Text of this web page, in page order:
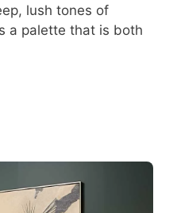
lush tones of
a palette that is both